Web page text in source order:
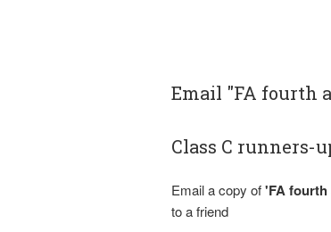
Email "FA fourth
Class C runners-
Email a copy of'FA fourth
to a friend